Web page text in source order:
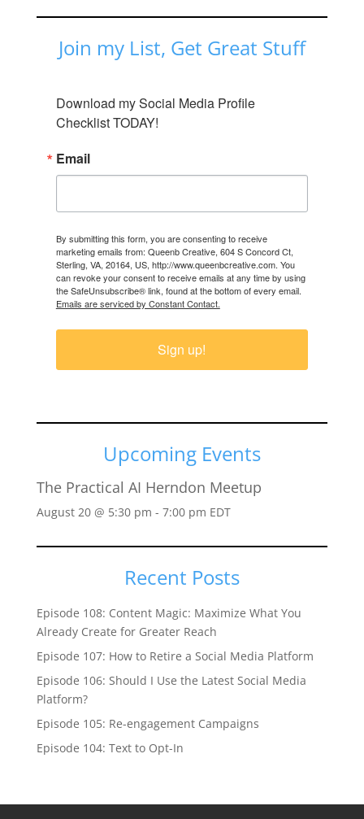
Join my List, Get Great Stuff
Download my Social Media Profile
Checklist TODAY!
Email
By submitting this form, you are consenting to receive
marketing emails from: Queenb Creative, 604 S Concord Ct,
Sterling, VA, 20164, US, http://www.queenbcreative.com. You
can revoke your consent to receive emails at any time by using
the SafeUnsubscribe® link, found at the bottom of every email.
Emails are serviced by Constant Contact.
Sign up!
Upcoming Events
The Practical AI Herndon Meetup
August 20 @ 5:30 pm - 7:00 pm EDT
Recent Posts
Episode 108: Content Magic: Maximize What You
Already Create for Greater Reach
Episode 107: How to Retire a Social Media Platform
Episode 106: Should I Use the Latest Social Media
Platform?
Episode 105: Re-engagement Campaigns
Episode 104: Text to Opt-In